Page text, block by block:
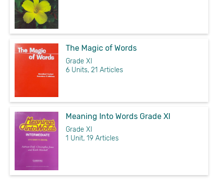
The Magic of Words
Grade XI
6 Units, 21 Articles
Meaning Into Words Grade XI
Grade XI
1 Unit, 19 Articles